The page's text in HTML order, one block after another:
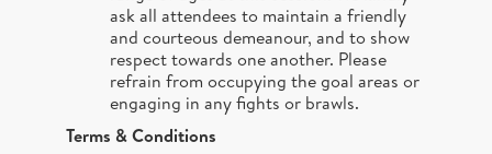
ask all attendees to maintain a friendly
and courteous demeanour, and to show
respect towards one another. Please
refrain from occupying the goal areas or
engaging in any fights or brawls.
Terms & Conditions